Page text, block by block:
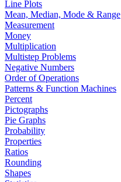
Line Plots
Mean, Median, Mode & Range
Measurement
Money
Multiplication
Multistep Problems
Negative Numbers
Order of Operations
Patterns & Function Machines
Percent
Pictographs
Pie Graphs
Probability
Properties
Ratios
Rounding
Shapes